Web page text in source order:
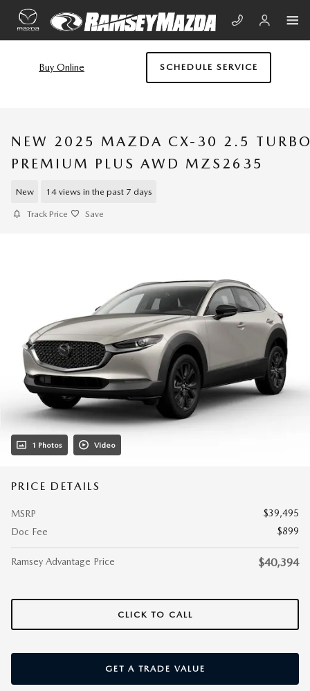
Skip to main content
Buy Online SCHEDULE SERVICE
NEW 2025 MAZDA CX-30 2.5
PREMIUM PLUS AWD MZS2635
New 14 views in the past 7 days
Track Price Save
1 Photos Video
PRICE DETAILS
MSRP
$39,495
Doc Fee
$899
Ramsey Advantage Price $40,394
CLICK TO CALL
GET A TRADE VALUE